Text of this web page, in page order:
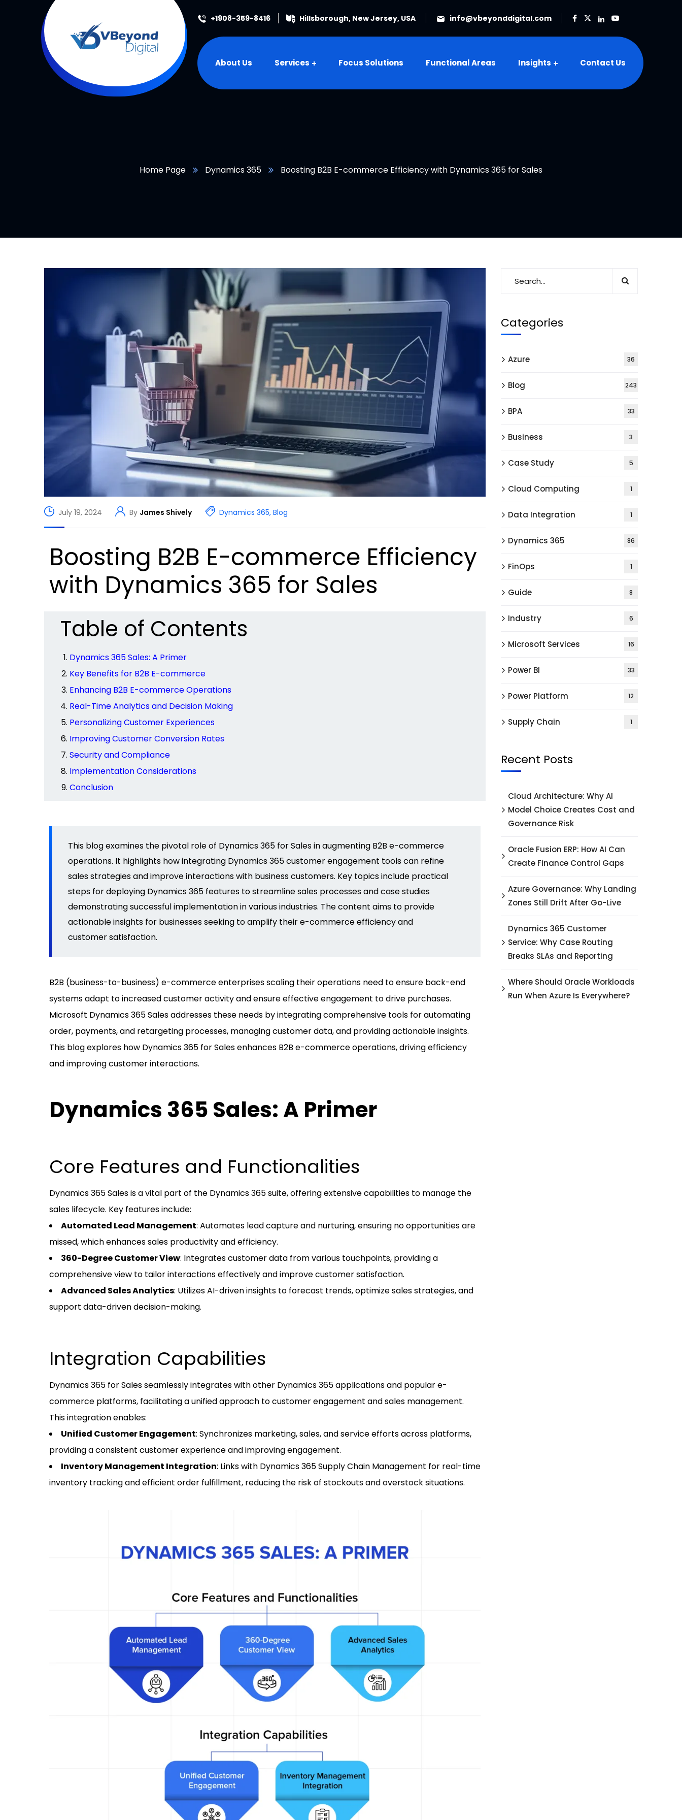
+1908-359-8416 Hillsborough, New Jersey, USA info@vbeyonddigital.com
About Us Services Focus Solutions Functional Areas Insights Contact Us
Home Page Dynamics 365 Boosting B2B E-commerce Efficiency with Dynamics 365 for Sales
July 19, 2024 By James Shively Dynamics 365, Blog
Boosting B2B E-commerce Efficiency
with Dynamics 365 for Sales
Table of Contents
Dynamics 365 Sales: A Primer
Key Benefits for B2B E-commerce
Enhancing B2B E-commerce Operations
Real-Time Analytics and Decision Making
Personalizing Customer Experiences
Improving Customer Conversion Rates
Security and Compliance
Implementation Considerations
Conclusion
This blog examines the pivotal role of Dynamics 365 for Sales in augmenting B2B e-commerce
operations. It highlights how integrating Dynamics 365 customer engagement tools can refine
sales strategies and improve interactions with business customers. Key topics include practical
steps for deploying Dynamics 365 features to streamline sales processes and case studies
demonstratingsuccessful implementation in various industries. The content aims to provide
actionable insights for businessesseeking to amplify their e-commerce efficiency and
customer satisfaction.
B2B (business-to-business) e-commerce enterprises scaling their operations need to ensure back-end
systems adapt to increased customer activity and ensure effective engagement to drive purchases.
Microsoft Dynamics 365 Sales addresses these needs by integrating comprehensive tools for automating
order, payments, and retargeting processes, managing customer data, and providing actionable insights.
This blog explores how Dynamics 365 for Sales enhances B2B e-commerce operations, driving efficiency
and improving customer interactions.
Dynamics 365 Sales: A Primer
Core Features and Functionalities
Dynamics 365 Sales is a vital part of the Dynamics 365 suite, offering extensive capabilities to manage the
sales lifecycle. Key features include:
Automated Lead Management: Automates lead capture and nurturing, ensuring no opportunities are
missed, which enhances sales productivity and efficiency.
360-Degree Customer View: Integrates customer data from various touchpoints, providing a
comprehensive view to tailor interactions effectively and improve customer satisfaction.
Advanced Sales Analytics: Utilizes AI-driven insights to forecast trends, optimize sales strategies, and
support data-driven decision-making.
Integration Capabilities
Dynamics 365 for Sales seamlessly integrates with other Dynamics 365 applications and popular e-
commerce platforms, facilitating a unified approach to customer engagement and sales management.
This integration enables:
Unified Customer Engagement: Synchronizes marketing, sales, and service efforts across platforms,
providing a consistent customer experience and improving engagement.
Inventory Management Integration: Links with Dynamics 365 Supply Chain Management for real-time
inventory tracking and efficient order fulfillment, reducing the risk of stockouts and overstock situations.
Categories
Azure 36
Blog 243
BPA 33
Business 3
Case Study 5
Cloud Computing 1
Data Integration 1
Dynamics 365 86
FinOps 1
Guide 8
Industry 6
Microsoft Services 16
Power BI 33
Power Platform 12
Supply Chain 1
Recent Posts
Cloud Architecture: Why AI
Model Choice Creates Cost and
Governance Risk
Oracle Fusion ERP: How AI Can
Create Finance Control Gaps
Azure Governance: Why Landing
Zones Still Drift After Go-Live
Dynamics 365 Customer
Service: Why Case Routing
Breaks SLAs and Reporting
Where Should Oracle Workloads
Run When Azure Is Everywhere?